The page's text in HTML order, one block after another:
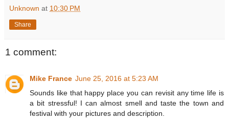
Unknown at 10:30 PM
Share
1 comment:
Mike France June 25, 2016 at 5:23 AM
Sounds like that happy place you can revisit any time life is
a bit stressful! I can almost smell and taste the town and
festival with your pictures and description.